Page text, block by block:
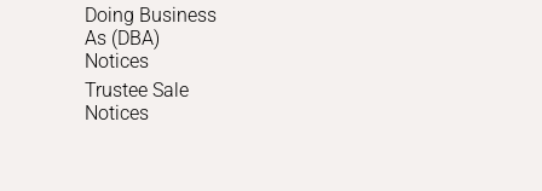
Doing Business
As (DBA)
Notices
Trustee Sale
Notices